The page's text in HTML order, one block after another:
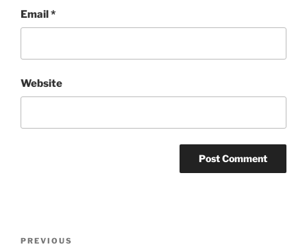
Email*
Website
Previous
PREVIOUS